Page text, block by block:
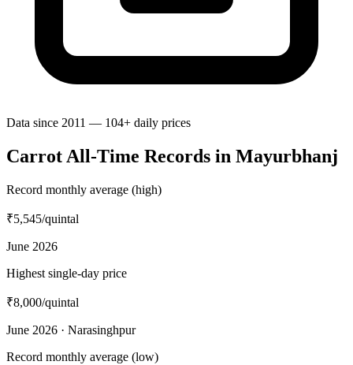
Data since 2011 — 104+ daily prices
Carrot All-Time Records in Mayurbhanj
Record monthly average (high)
₹5,545/quintal
June 2026
Highest single-day price
₹8,000/quintal
June 2026 · Narasinghpur
Record monthly average (low)